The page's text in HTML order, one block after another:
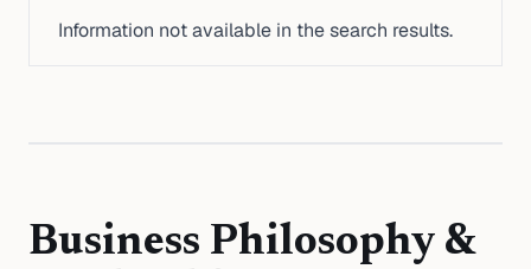
Information not available in the search results.
Business Philosophy &